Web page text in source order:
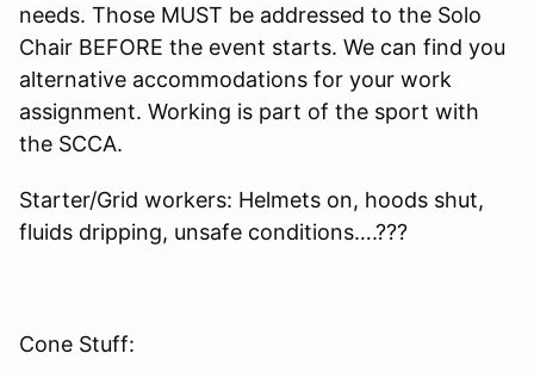
needs. Those MUST be addressed to the Solo
Chair BEFORE the event starts. We can find you
alternative accommodations for your work
assignment. Working is part of the sport with
the SCCA.
Starter/Grid workers: Helmets on, hoods shut,
fluids dripping, unsafe conditions….???
Cone Stuff: